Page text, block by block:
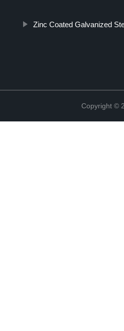
Zinc Coated Galvanized
Copyright ©